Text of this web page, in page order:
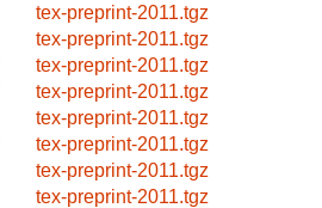
tex-preprint-2011.tgz
tex-preprint-2011.tgz
tex-preprint-2011.tgz
tex-preprint-2011.tgz
tex-preprint-2011.tgz
tex-preprint-2011.tgz
tex-preprint-2011.tgz
tex-preprint-2011.tgz